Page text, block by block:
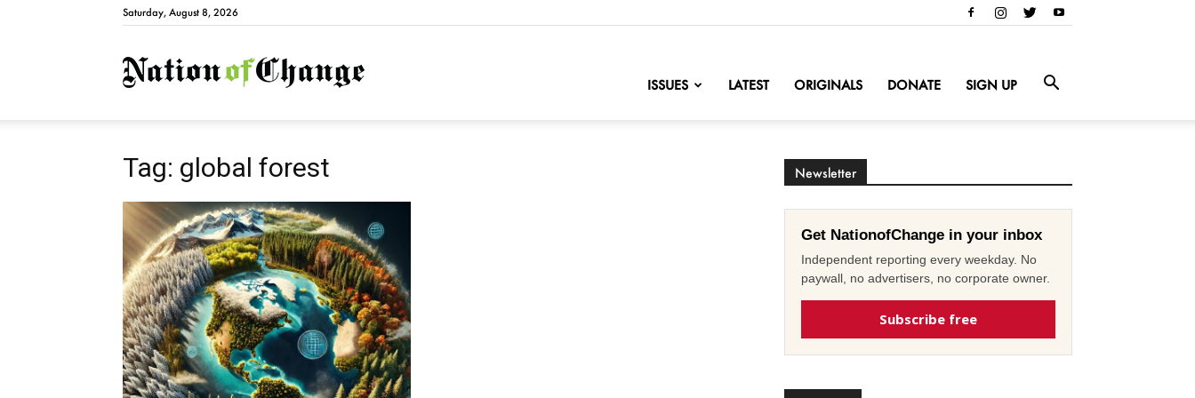
Saturday, August 8, 2026
NationofChange
ISSUES LATEST ORIGINALS DONATE SIGN UP
Tag: global forest Newsletter
Get NationofChange in your inbox
Independent reporting every weekday. No
paywall, no advertisers, no corporate owner.
Subscribe free